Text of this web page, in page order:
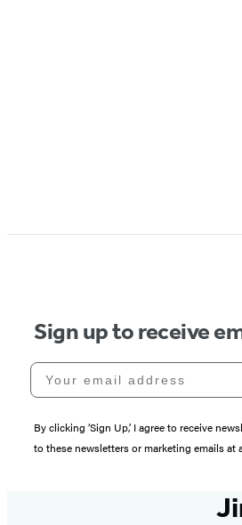
Sign up to receive
Your email address
By clicking ‘Sign Up,’ I agree to receive
to these newsletters or marketing emails